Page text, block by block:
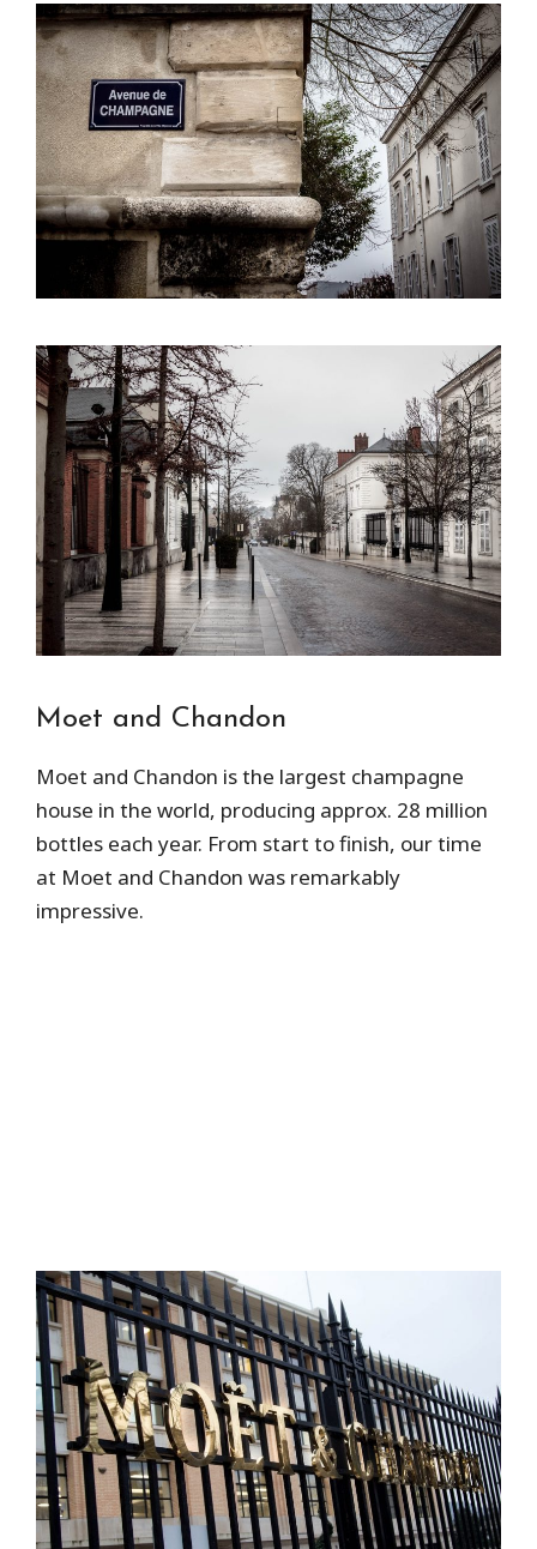
Moet and Chandon
Moet and Chandon is the largest champagne
house in the world, producing approx. 28 million
bottles each year. From start to finish, our time
at Moet and Chandon was remarkably
impressive.